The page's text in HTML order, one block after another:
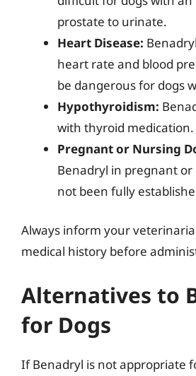
prostate to urinate.
Heart Disease:
heart rate and blood
be dangerous for dogs
Hypothyroidism:
with thyroid medication.
Pregnant or Nursing
Benadryl in pregnant
not been fully
Always inform your
medical history before
Alternatives to
for Dogs
If Benadryl is not appropriate